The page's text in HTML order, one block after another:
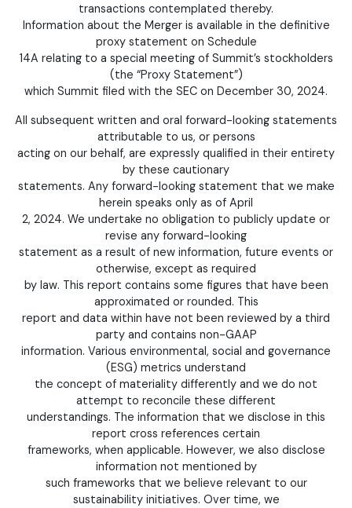
transactions contemplated thereby.
Information about the Merger is available in the definitive
proxy statement on Schedule
14A relating to a special meeting of Summit’s stockholders
(the “Proxy Statement”)
which Summit filed with the SEC on December 30, 2024.
All subsequent written and oral forward-looking statements
attributable to us, or persons
acting on our behalf, are expressly qualified in their entirety
by these cautionary
statements. Any forward-looking statement that we make
herein speaks only as of April
2, 2024. We undertake no obligation to publicly update or
revise any forward-looking
statement as a result of new information, future events or
otherwise, except as required
by law. This report contains some figures that have been
approximated or rounded. This
report and data within have not been reviewed by a third
party and contains non-GAAP
information. Various environmental, social and governance
(ESG) metrics understand
the concept of materiality differently and we do not
attempt to reconcile these different
understandings. The information that we disclose in this
report cross references certain
frameworks, when applicable. However, we also disclose
information not mentioned by
such frameworks that we believe relevant to our
sustainability initiatives. Over time, we